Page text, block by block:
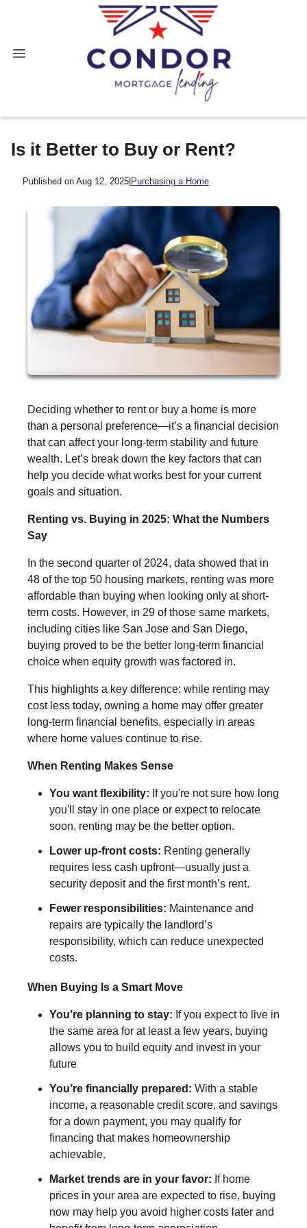
Is it Better to Buy or Rent?
Published on Aug 12, 2025| Purchasing a Home
Deciding whether to rent or buy a home is more
than a personal preference—it’s a financial decision
that can affect your long-term stability and future
wealth. Let’s break down the key factors that can
help you decide what works best for your current
goals and situation.
Renting vs. Buying in 2025: What the Numbers
Say
In the second quarter of 2024, data showed that in
48 of the top 50 housing markets, renting was more
affordable than buying when looking only at short-
term costs. However, in 29 of those same markets,
including cities like San Jose and San Diego,
buying proved to be the better long-term financial
choice when equity growth was factored in.
This highlights a key difference: while renting may
cost less today, owning a home may offer greater
long-term financial benefits, especially in areas
where home values continue to rise.
When Renting Makes Sense
You want flexibility: If you're not sure how long
you'll stay in one place or expect to relocate
soon, renting may be the better option.
Lower up-front costs: Renting generally
requires less cash upfront—usually just a
security deposit and the first month’s rent.
Fewer responsibilities: Maintenance and
repairs are typically the landlord’s
responsibility, which can reduce unexpected
costs.
When Buying Is a Smart Move
You’re planning to stay: If you expect to live in
the same area for at least a few years, buying
allows you to build equity and invest in your
future
You’re financially prepared: With a stable
income, a reasonable credit score, and savings
for a down payment, you may qualify for
financing that makes homeownership
achievable.
Market trends are in your favor: If home
prices in your area are expected to rise, buying
now may help you avoid higher costs later and